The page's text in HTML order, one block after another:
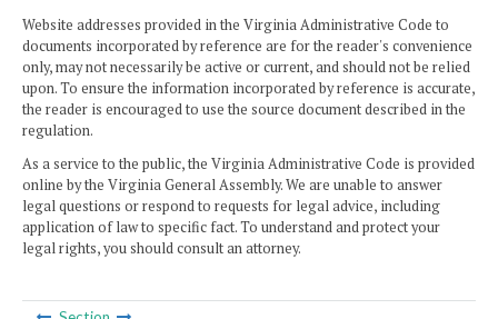
Website addresses provided in the Virginia Administrative Code to
documents incorporated by reference are for the reader's convenience
only, may not necessarily be active or current, and should not be relied
upon. To ensure the information incorporated by reference is accurate,
the reader is encouraged to use the source document described in the
regulation.
As a service to the public, the Virginia Administrative Code is provided
online by the Virginia General Assembly. We are unable to answer
legal questions or respond to requests for legal advice, including
application of law to specific fact. To understand and protect your
legal rights, you should consult an attorney.